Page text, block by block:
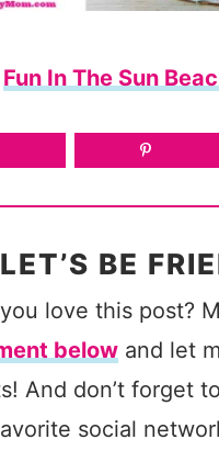
Fun In The Sun
LET’S BE
love this post?
belowand let
And don’t forget
social